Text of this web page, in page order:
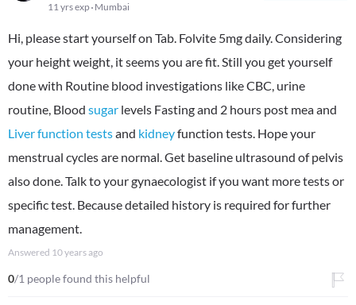
11 yrs exp Mumbai
Hi, please start yourself on Tab. Folvite 5mg daily. Considering
your height weight, it seems you are fit. Still you get yourself
done with Routine blood investigations like CBC, urine
routine, Blood sugar levels Fasting and 2 hours post mea and
Liver function testsand kidneyfunction tests. Hope your
menstrual cycles are normal. Get baseline ultrasound of pelvis
also done. Talk to your gynaecologist if you want more tests or
specific test. Because detailed history is required for further
management.
Answered 10 years ago
0/1 people found this helpful